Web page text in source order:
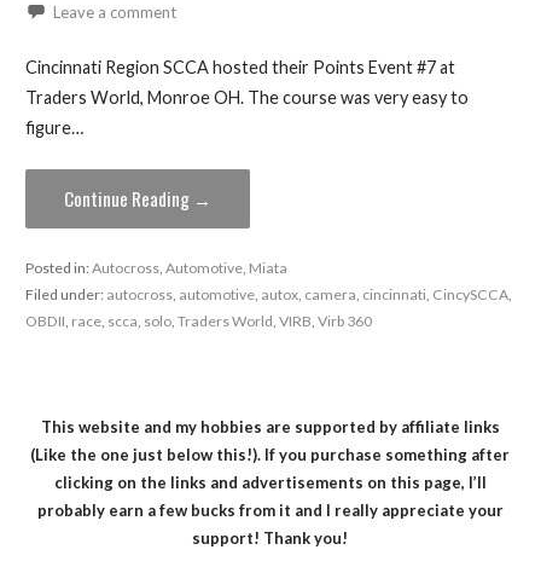
Leave a comment
Cincinnati Region SCCA hosted their Points Event #7 at
Traders World, Monroe OH. The course was very easy to
figure…
Continue Reading →
Posted in:Autocross, Automotive, Miata
Filed under: autocross, automotive, autox, camera cincinnati, CincySCCA,
OBDII race, scca solo, Traders World VIRB Virb 360
This website and my hobbies are supported by affiliate links
(Like the one just below this!). If you purchase something after
clicking on the links and advertisements on this page, I’ll
probably earn a few bucks from it and I really appreciate your
support! Thank you!